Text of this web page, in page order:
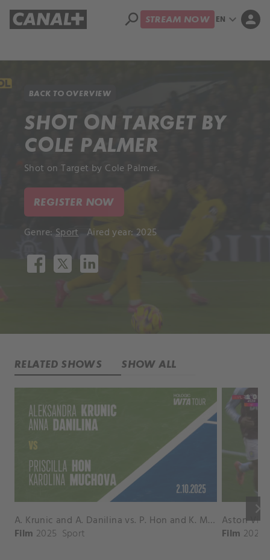
search STREAM NOW EN expand_more person
BACK TO OVERVIEW
SHOT ON TARGET BY
COLE PALMER
Shot on Target by Cole Palmer.
REGISTER NOW
Genre: Sport Aired year: 2025
RELATED SHOWS SHOW ALL
keyboard_arrow_right
A. Krunic and A. Danilina vs. P. Hon and K. Muchova Match Highlights - BEIJING_Capital Group Diamond ( October 02, 2025)
Film 2025 Sport Film 2026